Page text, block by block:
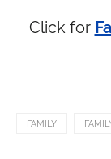
Click for
FAMILY